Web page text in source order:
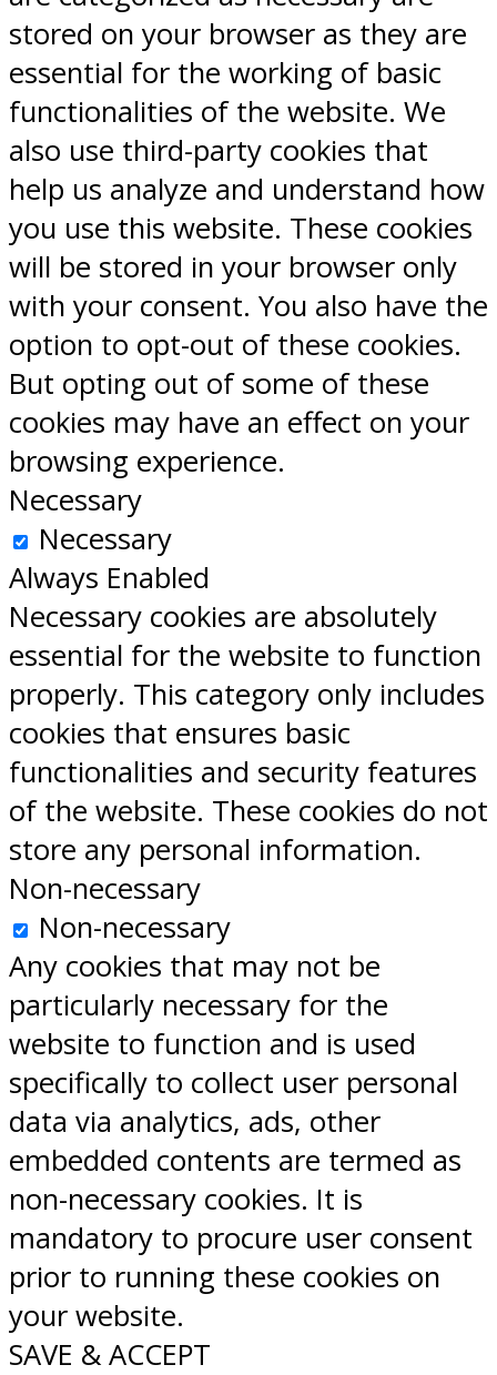
stored on your browser as they are
essential for the working of basic
functionalities of the website. We
also use third-party cookies that
help us analyze and understand how
you use this website. These cookies
will be stored in your browser only
with your consent. You also have the
option to opt-out of these cookies.
But opting out of some of these
cookies may have an effect on your
browsing experience.
Necessary
Necessary
Always Enabled
Necessary cookies are absolutely
essential for the website to function
properly. This category only includes
cookies that ensures basic
functionalities and security features
of the website. These cookies do not
store any personal information.
Non-necessary
Non-necessary
Any cookies that may not be
particularly necessary for the
website to function and is used
specifically to collect user personal
data via analytics, ads, other
embedded contents are termed as
non-necessary cookies. It is
mandatory to procure user consent
prior to running these cookies on
your website.
SAVE & ACCEPT